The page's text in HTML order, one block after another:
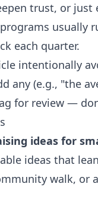
trust, or just
usually
each quarter.
intentionally
any (e.g., "the
for review —
ideas for
ideas that
walk, or